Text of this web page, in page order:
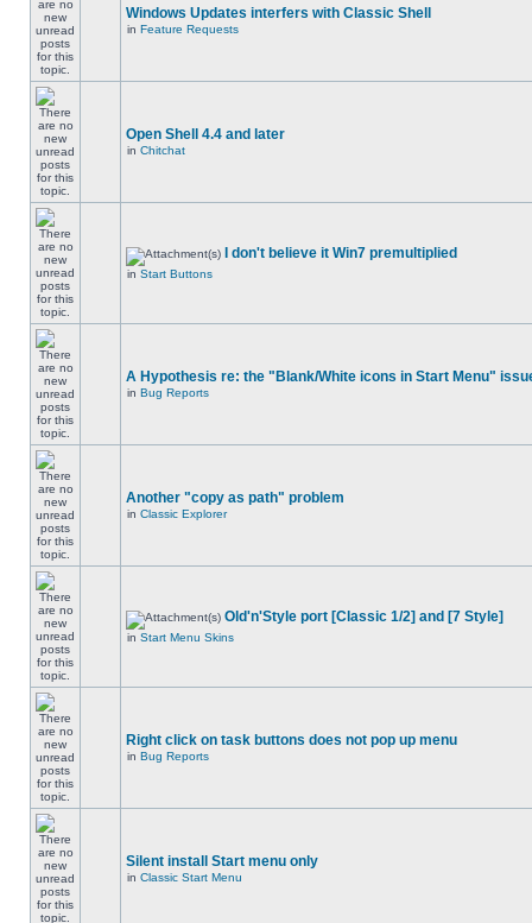
Windows Updates interfers with Classic Shell
in Feature Requests
Open Shell 4.4 and later
in Chitchat
I don't believe it Win7 premultiplied
in Start Buttons
A Hypothesis re: the "Blank/White icons in Start Menu"
in Bug Reports
Another "copy as path" problem
in Classic Explorer
Old'n'Style port [Classic 1/2] and [7 Style]
in Start Menu Skins
Right click on task buttons does not pop up menu
in Bug Reports
Silent install Start menu only
in Classic Start Menu